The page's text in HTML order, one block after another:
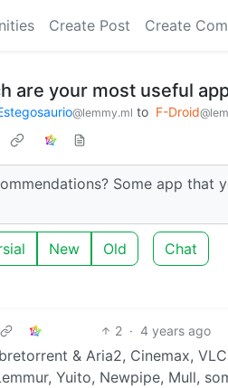
Create Post Create
are your most useful
@lemmy.ml to F-Droid
Some app
New Old Chat
2 · 4 years ago
& Aria2, Cinemax,
Yuito, Newpipe, Mull,